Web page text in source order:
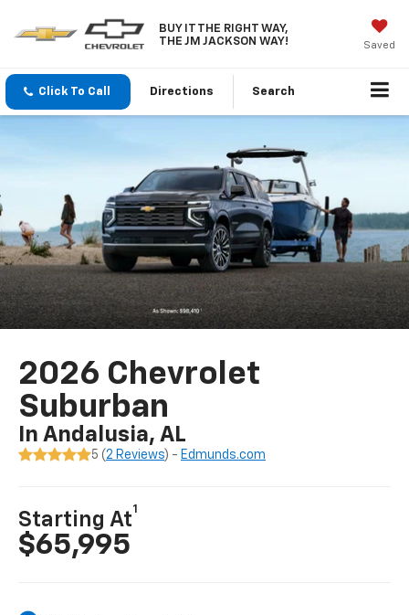
BUY IT THE RIGHT WAY,
THE JM JACKSON WAY!
Saved
Click To Call Directions Search
2026 Chevrolet
Suburban
In Andalusia, AL
5 (2 Reviews) - Edmunds.com
Starting At
1
$65,995